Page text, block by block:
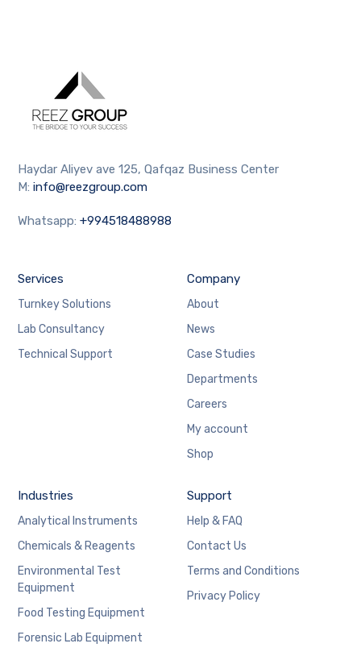
Haydar Aliyev ave 125, Qafqaz Business Center
M:info@reezgroup.com
Whatsapp:+994518488988
Services
Turnkey Solutions
Lab Consultancy
Technical Support
Company
About
News
Case Studies
Departments
Careers
My account
Shop
Industries
Analytical Instruments
Chemicals & Reagents
Environmental Test
Equipment
Food Testing Equipment
Forensic Lab Equipment
Support
Help & FAQ
Contact Us
Terms and Conditions
Privacy Policy